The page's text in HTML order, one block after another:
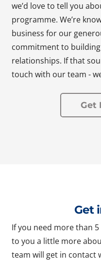
we’d love to tell you
programme. We’re
business for our
commitment to
relationships. If that
touch with our team -
Get
Get
If you need more than
to you a little more
team will get in contact